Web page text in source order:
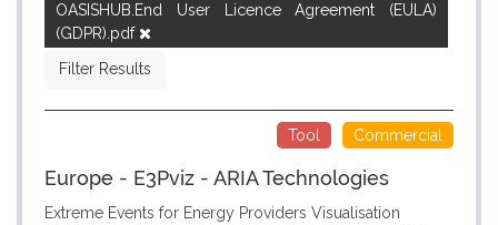
OASISHUB.End User Licence Agreement (EULA)
(GDPR).pdf
Filter Results
Commercial
Tool
Europe - E3Pviz - ARIA Technologies
Extreme Events for Energy Providers Visualisation